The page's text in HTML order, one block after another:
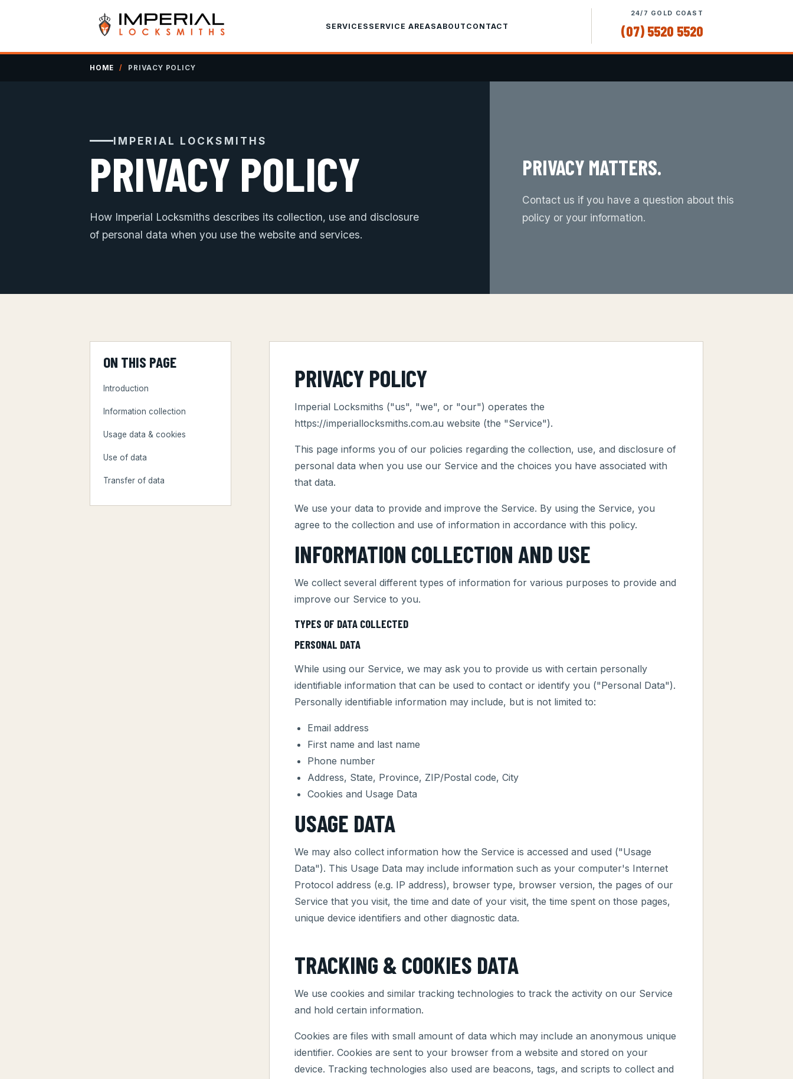
SERVICES SERVICE AREASABOUT CONTACT
24/7 GOLD COAST
(07) 5520 5520
HOME / PRIVACY POLICY
IMPERIAL LOCKSMITHS
PRIVACY POLICY
How Imperial Locksmiths describes its collection, use and disclosure
of personal data when you use the website and services.
PRIVACY MATTERS.
Contact us if you have a question about this
policy or your information.
ON THIS PAGE
Introduction
Information collection
Usage data & cookies
Use of data
Transfer of data
PRIVACY POLICY
Imperial Locksmiths ("us", "we", or "our") operates the
https://imperiallocksmiths.com.au website (the "Service").
This page informs you of our policies regarding the collection, use, and disclosure of
personal data when you use our Service and the choices you have associated with
that data.
We use your data to provide and improve the Service. By using the Service, you
agree to the collection and use of information in accordance with this policy.
INFORMATION COLLECTION AND USE
We collect several different types of information for various purposes to provide and
improve our Service to you.
TYPES OF DATA COLLECTED
PERSONAL DATA
While using our Service, we may ask you to provide us with certain personally
identifiable information that can be used to contact or identify you ("Personal Data").
Personally identifiable information may include, but is not limited to:
Email address
First name and last name
Phone number
Address, State, Province, ZIP/Postal code, City
Cookies and Usage Data
USAGE DATA
We may also collect information how the Service is accessed and used ("Usage
Data"). This Usage Data may include information such as your computer's Internet
Protocol address (e.g. IP address), browser type, browser version, the pages of our
Service that you visit, the time and date of your visit, the time spent on those pages,
unique device identifiers and other diagnostic data.
TRACKING & COOKIES DATA
We use cookies and similar tracking technologies to track the activity on our Service
and hold certain information.
Cookies are files with small amount of data which may include an anonymous unique
identifier. Cookies are sent to your browser from a website and stored on your
device. Tracking technologies also used are beacons, tags, and scripts to collect and